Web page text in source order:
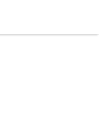
(02) 6926 0500